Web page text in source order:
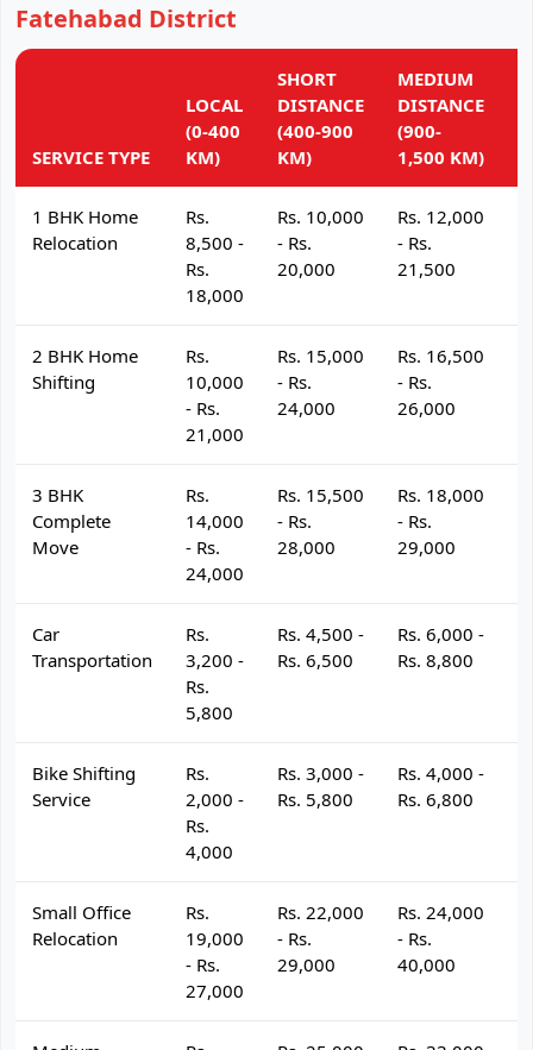
Fatehabad District
SERVICE TYPE
LOCAL
(0-400
KM)
SHORT
DISTANCE
(400-900
KM)
MEDIUM
DISTANCE
(900-
1,500 KM)
1 BHK Home
Relocation
Rs.
8,500 -
Rs.
18,000
Rs. 10,000
- Rs.
20,000
Rs. 12,000
- Rs.
21,500
2 BHK Home
Shifting
Rs.
10,000
- Rs.
21,000
Rs. 15,000
- Rs.
24,000
Rs. 16,500
- Rs.
26,000
3 BHK
Complete
Move
Rs.
14,000
- Rs.
24,000
Rs. 15,500
- Rs.
28,000
Rs. 18,000
- Rs.
29,000
Car
Transportation
Rs.
3,200 -
Rs.
5,800
Rs. 4,500 -
Rs. 6,500
Rs. 6,000 -
Rs. 8,800
Bike Shifting
Service
Rs.
2,000 -
Rs.
4,000
Rs. 3,000 -
Rs. 5,800
Rs. 4,000 -
Rs. 6,800
Small Office
Relocation
Rs.
19,000
- Rs.
27,000
Rs. 22,000
- Rs.
29,000
Rs. 24,000
- Rs.
40,000